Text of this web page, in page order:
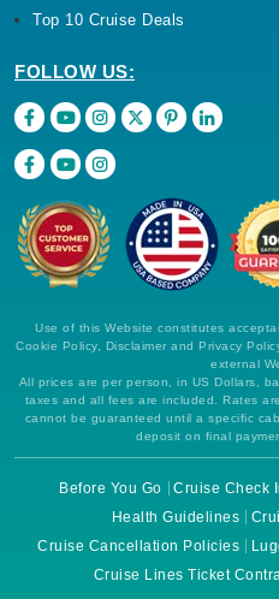
Top 10 Cruise Deals
FOLLOW US:
Use of this Website constitutes
Cookie Policy, Disclaimer and Privacy
external
All prices are per person, in US Dollars,
taxes and all fees are included. Rates
cannot be guaranteed until a specific
deposit on final
Before You Go Cruise Check
Health Guidelines
Cruise Cancellation Policies
Cruise Lines Ticket